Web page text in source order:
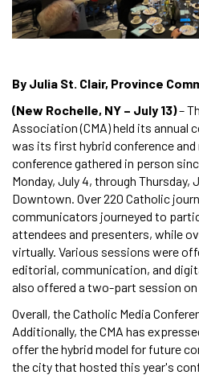
By Julia St. Clair, Province
(New Rochelle, NY – July 13)–
Association (CMA) held its annual
was its first hybrid conference
conference gathered in person
Monday, July 4, through Thursday,
Downtown. Over 220 Catholic
communicators journeyed to
attendees and presenters, while
virtually. Various sessions were
editorial, communication, and
also offered a two-part session on
Overall, the Catholic Media
Additionally, the CMA has
offer the hybrid model for future
the city that hosted this year's